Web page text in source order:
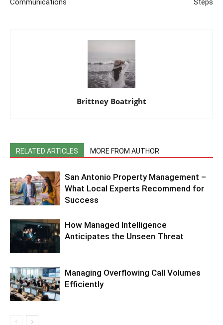
Communications Steps
Brittney Boatright
RELATED ARTICLES MORE FROM AUTHOR
San Antonio Property Management –
What Local Experts Recommend for
Success
How Managed Intelligence
Anticipates the Unseen Threat
Managing Overflowing Call Volumes
Efficiently